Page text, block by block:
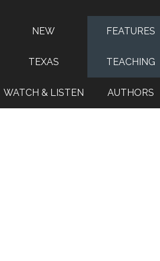
NEW FEATURES
TEXAS TEACHING
WATCH & LISTEN AUTHORS